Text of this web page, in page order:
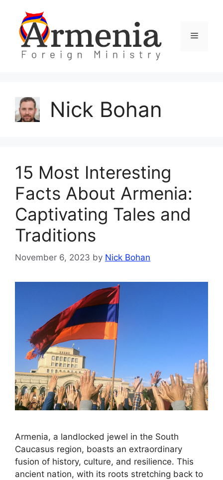
content
Menu
Nick Bohan
15 Most Interesting
Facts About Armenia:
Captivating Tales and
Traditions
November 6, 2023 by Nick Bohan
Armenia, a landlocked jewel in the South
Caucasus region, boasts an extraordinary
fusion of history, culture, and resilience. This
ancient nation, with its roots stretching back to